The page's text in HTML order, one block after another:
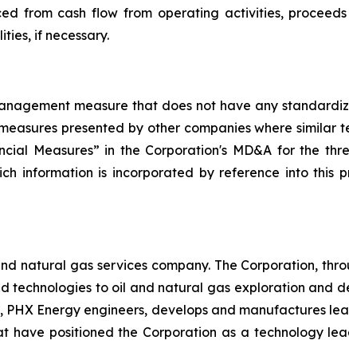
from cash flow from operating activities,
if necessary.
measure that does not have any
presented by other companies where similar
Measures” in the Corporation's MD&A for the
information is incorporated by reference into this
natural gas services company. The Corporation,
technologies to oil and natural gas exploration and
PHX Energy engineers, develops and manufactures
have positioned the Corporation as a technology